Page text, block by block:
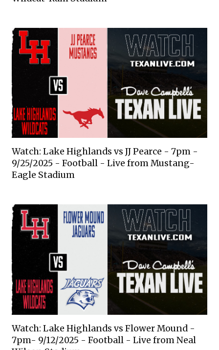
Watch: Lake Highlands vs JJ Pearce - 7pm -
9/25/2025 - Football - Live from Mustang-
Eagle Stadium
Watch: Lake Highlands vs Flower Mound -
7pm- 9/12/2025 - Football - Live from Neal